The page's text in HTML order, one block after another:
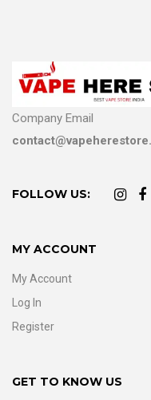
Company Email
FOLLOW US:
MY ACCOUNT
My Account
Log In
Register
GET TO KNOW US